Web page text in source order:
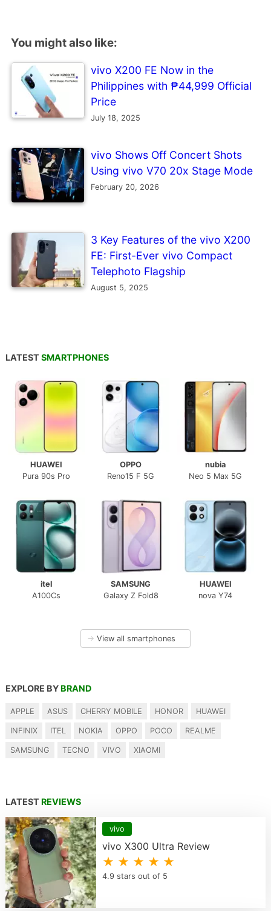
You might also like:
vivo X200 FE Now in the
Philippines with ₱44,999 Official
Price
July 18, 2025
vivo Shows Off Concert Shots
Using vivo V70 20x Stage Mode
February 20, 2026
3 Key Features of the vivo X200
FE: First-Ever vivo Compact
Telephoto Flagship
August 5, 2025
LATEST SMARTPHONES
HUAWEI
Pura 90s Pro
OPPO
Reno15 F 5G
nubia
Neo 5 Max 5G
itel
A100Cs
SAMSUNG
Galaxy Z Fold8
HUAWEI
nova Y74
→ View all smartphones
EXPLORE BY BRAND
APPLE ASUS CHERRY MOBILE HONOR HUAWEI
INFINIX ITEL NOKIA OPPO POCO REALME
SAMSUNG TECNO VIVO XIAOMI
LATEST REVIEWS
vivo
vivo X300 Ultra Review
★ ★ ★ ★ ★
4.9 stars out of 5